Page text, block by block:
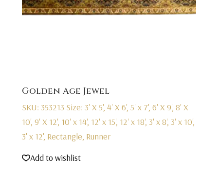
Golden Age Jewel
SKU: 353213 Size: 3' X 5', 4' X 6', 5' x 7', 6' X 9', 8' X
10', 9' X 12', 10' x 14', 12' x 15', 12' x 18', 3' x 8', 3' x 10',
3' x 12', Rectangle, Runner
Add to wishlist